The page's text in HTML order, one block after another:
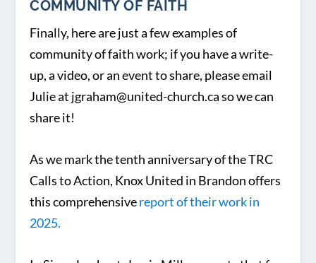
COMMUNITY OF FAITH
Finally, here are just a few examples of
community of faith work; if you have a write-
up, a video, or an event to share, please email
Julie at jgraham@united-church.ca so we can
share it!
As we mark the tenth anniversary of the TRC
Calls to Action, Knox United in Brandon offers
this comprehensivereport of their work in
2025.